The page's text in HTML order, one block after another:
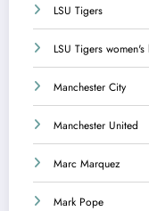
LSU Tigers
LSU Tigers women's
Manchester City
Manchester United
Marc Marquez
Mark Pope